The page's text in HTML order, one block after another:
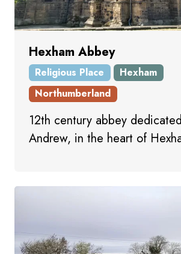
Hexham Abbey
Religious Place
Hexham
Northumberland
12th century abbey
Andrew, in the heart of